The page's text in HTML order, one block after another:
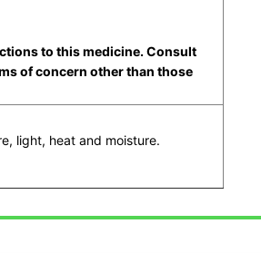
to this medicine. Consult
of concern other than those
light, heat and moisture.